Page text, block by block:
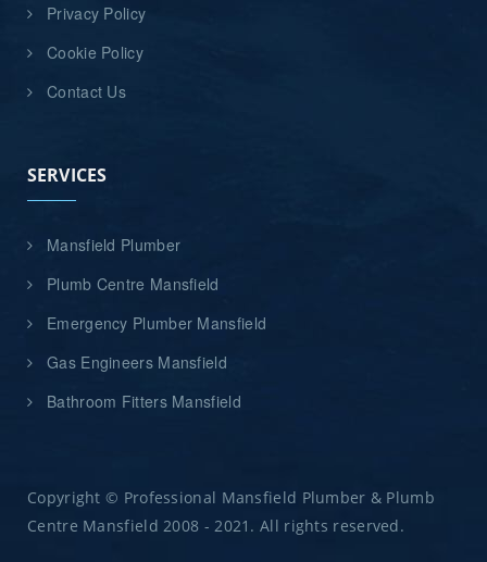
Privacy Policy
Cookie Policy
Contact Us
SERVICES
Mansfield Plumber
Plumb Centre Mansfield
Emergency Plumber Mansfield
Gas Engineers Mansfield
Bathroom Fitters Mansfield
Copyright © Professional Mansfield Plumber & Plumb
Centre Mansfield 2008 - 2021. All rights reserved.